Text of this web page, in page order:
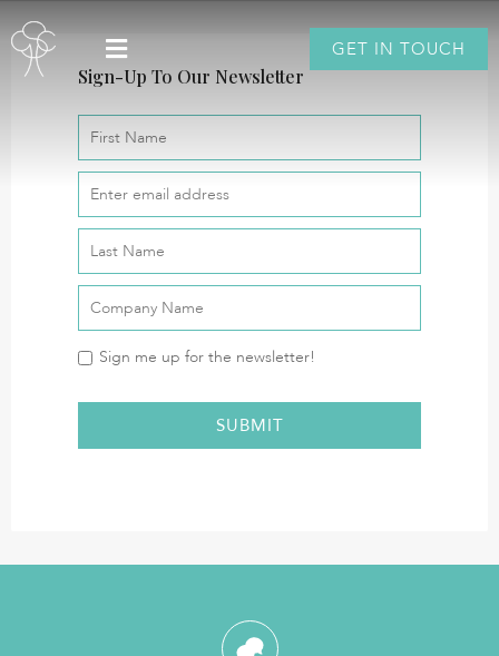
GET IN TOUCH
Sign-Up To Our Newsletter
Sign me up for the newsletter!